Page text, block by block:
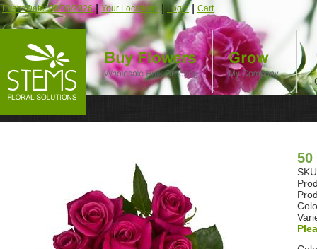
Event Date: 08/08/2026 | Your Location: Login Cart
50